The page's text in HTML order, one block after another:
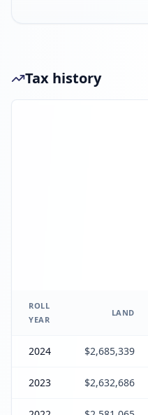
Tax history
ROLL
YEAR
LAND
2024 $2,685,339
2023 $2,632,686